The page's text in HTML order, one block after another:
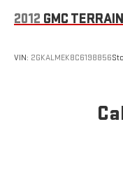
2012 GMC TERRAIN
VIN: 2GKALMEK8C6198856